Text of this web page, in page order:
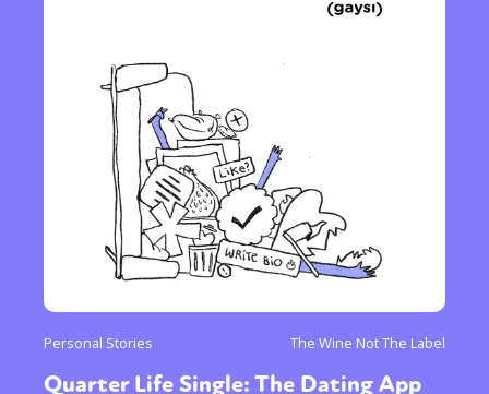
Personal Stories The Wine Not The Label
Quarter Life Single: The Dating App